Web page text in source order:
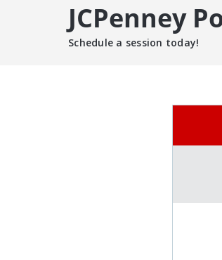
JCPenney
Schedule a session today!